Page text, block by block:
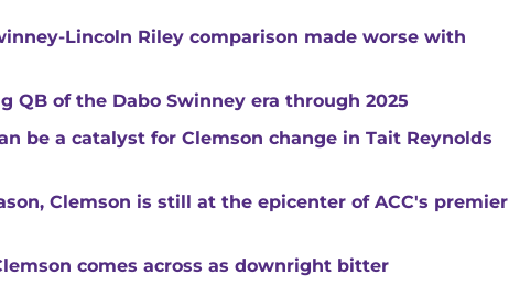
Lincoln Riley comparison made worse with
QB of the Dabo Swinney era through 2025
be a catalyst for Clemson change in Tait Reynolds
Clemson is still at the epicenter of ACC's premier
comes across as downright bitter